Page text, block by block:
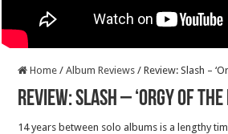
Home / Album Reviews / Review: Slash –
Review: Slash – ‘Orgy Of The
14 years between solo albums is a lengthy